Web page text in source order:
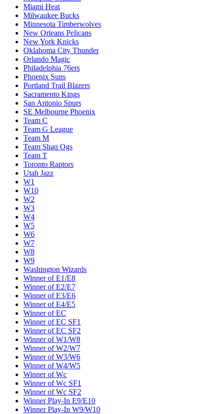
Miami Heat
Milwaukee Bucks
Minnesota Timberwolves
New Orleans Pelicans
New York Knicks
Oklahoma City Thunder
Orlando Magic
Philadelphia 76ers
Phoenix Suns
Portland Trail Blazers
Sacramento Kings
San Antonio Spurs
SE Melbourne Phoenix
Team C
Team G League
Team M
Team Shaq Ogs
Team T
Toronto Raptors
Utah Jazz
W1
W10
W2
W3
W4
W5
W6
W7
W8
W9
Washington Wizards
Winner of E1/E8
Winner of E2/E7
Winner of E3/E6
Winner of E4/E5
Winner of EC
Winner of EC SF1
Winner of EC SF2
Winner of W1/W8
Winner of W2/W7
Winner of W3/W6
Winner of W4/W5
Winner of Wc
Winner of Wc SF1
Winner of Wc SF2
Winner Play-In E9/E10
Winner Play-In W9/W10